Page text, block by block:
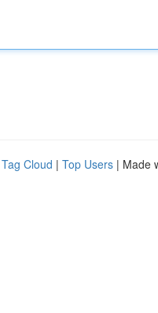
Tag Cloud | Top Users | Made